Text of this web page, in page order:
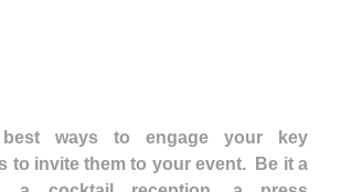
ways to engage your key
to invite them to your event. Be it a